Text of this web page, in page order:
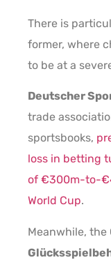
There is
former, where
to be at a
Deutscher
trade
sportsbooks,
loss in betting
of €300m-to-
World Cup.
Meanwhile, the